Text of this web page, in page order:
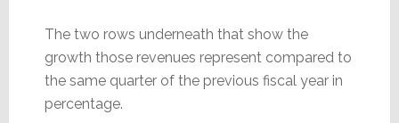
The two rows underneath that show the
growth those revenues represent compared to
the same quarter of the previous fiscal year in
percentage.